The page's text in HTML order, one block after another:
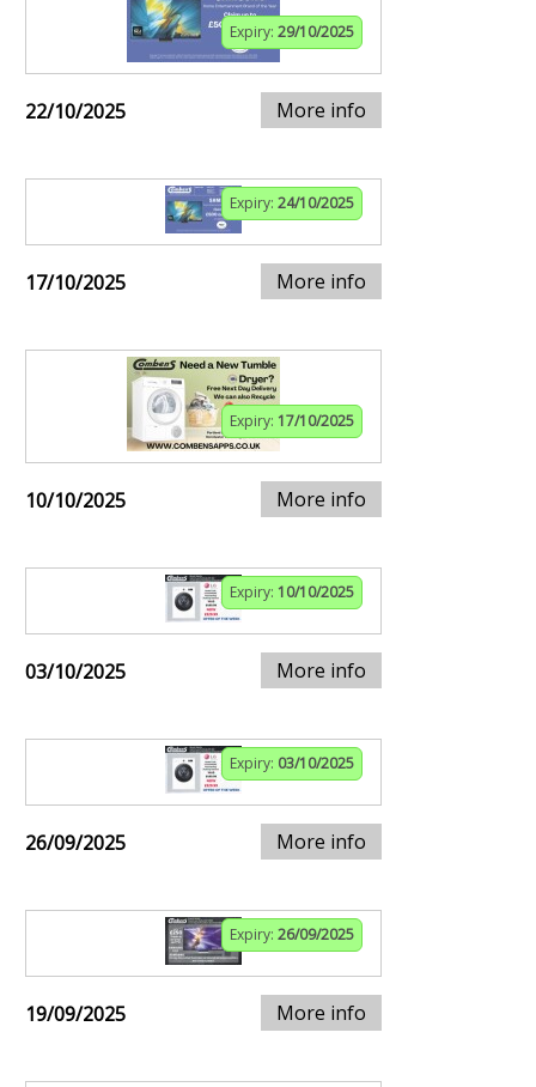
Expiry: 29/10/2025
22/10/2025 More info
Expiry: 24/10/2025
17/10/2025 More info
Expiry: 17/10/2025
10/10/2025 More info
Expiry: 10/10/2025
03/10/2025 More info
Expiry: 03/10/2025
26/09/2025 More info
Expiry: 26/09/2025
19/09/2025 More info